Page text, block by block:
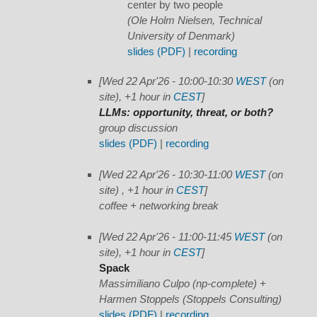
center by two people
(Ole Holm Nielsen, Technical
University of Denmark)
slides (PDF) | recording
[Wed 22 Apr'26 - 10:00-10:30 WEST(on
site), +1 hour in CEST]
LLMs: opportunity, threat, or both?
group discussion
slides (PDF) | recording
[Wed 22 Apr'26 - 10:30-11:00 WEST(on
site) , +1 hour in CEST]
coffee + networking break
[Wed 22 Apr'26 - 11:00-11:45 WEST(on
site), +1 hour in CEST]
Spack
Massimiliano Culpo (np-complete) +
Harmen Stoppels (Stoppels Consulting)
slides (PDF) | recording